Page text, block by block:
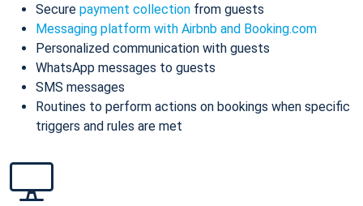
Secure payment collection from guests
Messaging platform with Airbnb and Booking.com
Personalized communication with guests
WhatsApp messages to guests
SMS messages
Routines to perform actions on bookings when specific
triggers and rules are met